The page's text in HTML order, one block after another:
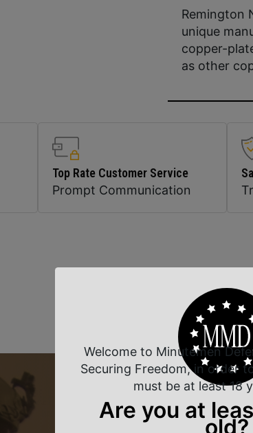
Remington
unique
copper-
as other
Top Rate Customer Service
Prompt Communication
Welcome to Minutemen
Securing Freedom, in order
must be at least 18
Are you at
old?